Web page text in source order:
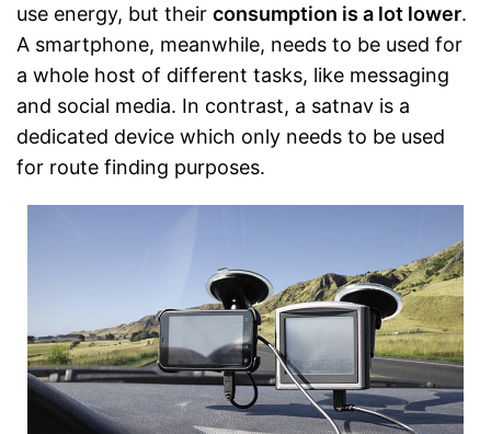
use energy, but their consumption is a lot lower.
A smartphone, meanwhile, needs to be used for
a whole host of different tasks, like messaging
and social media. In contrast, a satnav is a
dedicated device which only needs to be used
for route finding purposes.